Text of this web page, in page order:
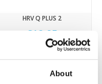
About
HRV Q PLUS 2
€12,95